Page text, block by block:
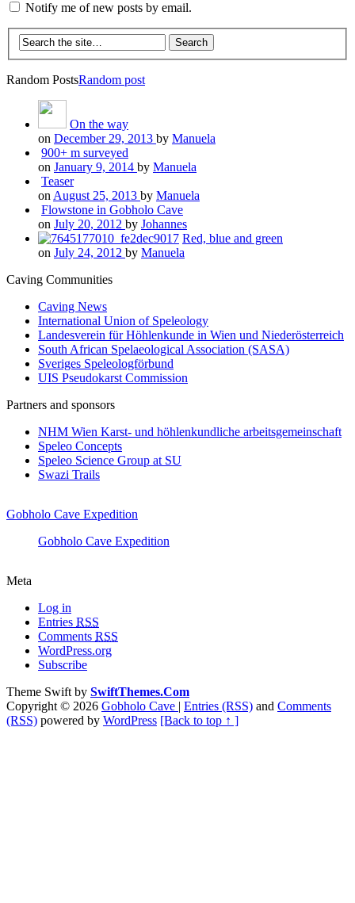
Notify me of new posts by email.
Random PostsRandom post
On the way
on December 29, 2013 by Manuela
900+ m surveyed
on January 9, 2014 by Manuela
Teaser
on August 25, 2013 by Manuela
Flowstone in Gobholo Cave
on July 20, 2012 by Johannes
Red, blue and green
on July 24, 2012 by Manuela
Caving Communities
Caving News
International Union of Speleology
Landesverein für Höhlenkunde in Wien und Niederösterreich
South African Spelaeological Association (SASA)
Sveriges Speleologförbund
UIS Pseudokarst Commission
Partners and sponsors
NHM Wien Karst- und höhlenkundliche arbeitsgemeinschaft
Speleo Concepts
Speleo Science Group at SU
Swazi Trails
Gobholo Cave Expedition
Gobholo Cave Expedition
Meta
Log in
Entries RSS
Comments RSS
WordPress.org
Subscribe
Theme Swift by SwiftThemes.Com
Copyright © 2026 Gobholo Cave | Entries (RSS) and Comments
(RSS) powered by WordPress [Back to top ↑ ]